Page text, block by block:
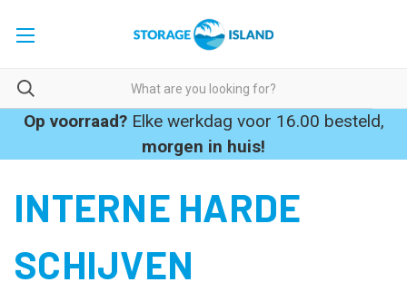
Op voorraad?Elke werkdag voor 16.00 besteld,
morgen in huis!
INTERNE HARDE
SCHIJVEN